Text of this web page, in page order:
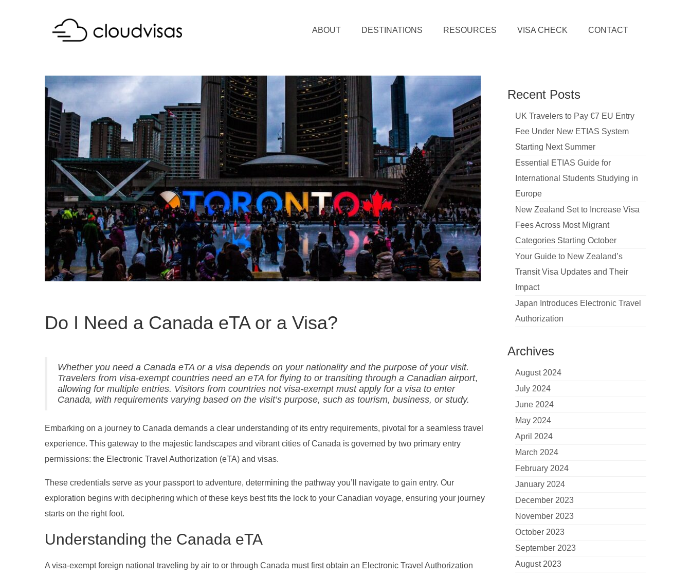
ABOUT DESTINATIONS RESOURCES VISA CHECK CONTACT
Do I Need a Canada eTA or a Visa?
Whether you need a Canada eTA or a visa depends on your nationality and the purpose of your visit.
Travelers from visa-exempt countries need an eTA for flying to or transiting through a Canadian airport,
allowing for multiple entries. Visitors from countries not visa-exempt must apply for a visa to enter
Canada, with requirements varying based on the visit’s purpose, such as tourism, business, or study.
Embarking on a journey to Canada demands a clear understanding of its entry requirements, pivotal for a seamless travel
experience. This gateway to the majestic landscapes and vibrant cities of Canada is governed by two primary entry
permissions: the Electronic Travel Authorization (eTA) and visas.
These credentials serve as your passport to adventure, determining the pathway you’ll navigate to gain entry. Our
exploration begins with deciphering which of these keys best fits the lock to your Canadian voyage, ensuring your journey
starts on the right foot.
Understanding the Canada eTA
A visa-exempt foreign national traveling by air to or through Canada must first obtain an Electronic Travel Authorization
Recent Posts
UK Travelers to Pay €7 EU Entry
Fee Under New ETIAS System
Starting Next Summer
Essential ETIAS Guide for
International Students Studying in
Europe
New Zealand Set to Increase Visa
Fees Across Most Migrant
Categories Starting October
Your Guide to New Zealand’s
Transit Visa Updates and Their
Impact
Japan Introduces Electronic Travel
Authorization
Archives
August 2024
July 2024
June 2024
May 2024
April 2024
March 2024
February 2024
January 2024
December 2023
November 2023
October 2023
September 2023
August 2023